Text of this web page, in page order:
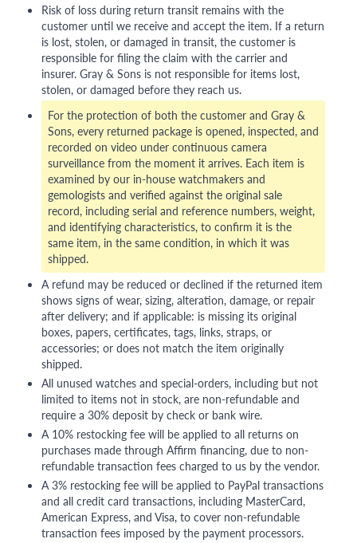
Risk of loss during return transit remains with the
customer until we receive and accept the item. If a return
is lost, stolen, or damaged in transit, the customer is
responsible for filing the claim with the carrier and
insurer. Gray & Sons is not responsible for items lost,
stolen, or damaged before they reach us.
For the protection of both the customer and Gray &
Sons, every returned package is opened, inspected, and
recorded on video under continuous camera
surveillance from the moment it arrives. Each item is
examined by our in-house watchmakers and
gemologists and verified against the original sale
record, including serial and reference numbers, weight,
and identifying characteristics, to confirm it is the
same item, in the same condition, in which it was
shipped.
A refund may be reduced or declined if the returned item
shows signs of wear, sizing, alteration, damage, or repair
after delivery; and if applicable: is missing its original
boxes, papers, certificates, tags, links, straps, or
accessories; or does not match the item originally
shipped.
All unused watches and special-orders, including but not
limited to items not in stock, are non-refundable and
require a 30% deposit by check or bank wire.
A 10% restocking fee will be applied to all returns on
purchases made through Affirm financing, due to non-
refundable transaction fees charged to us by the vendor.
A 3% restocking fee will be applied to PayPal transactions
and all credit card transactions, including MasterCard,
American Express, and Visa, to cover non-refundable
transaction fees imposed by the payment processors.